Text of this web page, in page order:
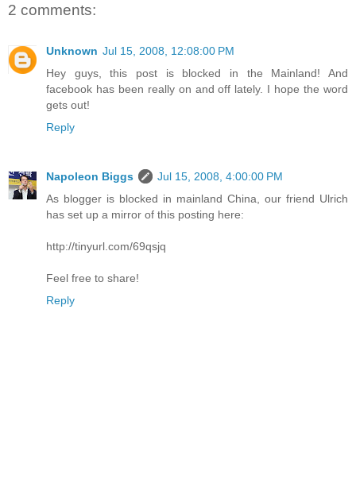
2 comments:
Unknown Jul 15, 2008, 12:08:00 PM
Hey guys, this post is blocked in the Mainland! And
facebook has been really on and off lately. I hope the word
gets out!
Reply
Napoleon Biggs
Jul 15, 2008, 4:00:00 PM
As blogger is blocked in mainland China, our friend Ulrich
has set up a mirror of this posting here:
http://tinyurl.com/69qsjq
Feel free to share!
Reply